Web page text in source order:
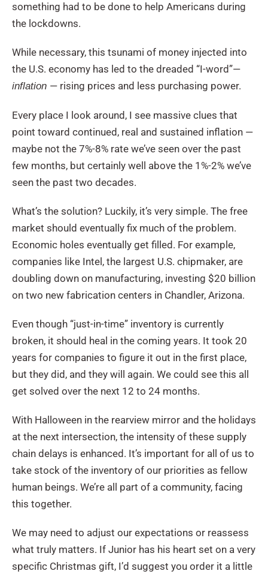
something had to be done to help Americans during
the lockdowns.
While necessary, this tsunami of money injected into
the U.S. economy has led to the dreaded “I-word”—
inflation — rising prices and less purchasing power.
Every place I look around, I see massive clues that
point toward continued, real and sustained inflation —
maybe not the 7%-8% rate we’ve seen over the past
few months, but certainly well above the 1%-2% we’ve
seen the past two decades.
What’s the solution? Luckily, it’s very simple. The free
market should eventually fix much of the problem.
Economic holes eventually get filled. For example,
companies like Intel, the largest U.S. chipmaker, are
doubling down on manufacturing, investing $20 billion
on two new fabrication centers in Chandler, Arizona.
Even though “just-in-time” inventory is currently
broken, it should heal in the coming years. It took 20
years for companies to figure it out in the first place,
but they did, and they will again. We could see this all
get solved over the next 12 to 24 months.
With Halloween in the rearview mirror and the holidays
at the next intersection, the intensity of these supply
chain delays is enhanced. It’s important for all of us to
take stock of the inventory of our priorities as fellow
human beings. We’re all part of a community, facing
this together.
We may need to adjust our expectations or reassess
what truly matters. If Junior has his heart set on a very
specific Christmas gift, I’d suggest you order it a little